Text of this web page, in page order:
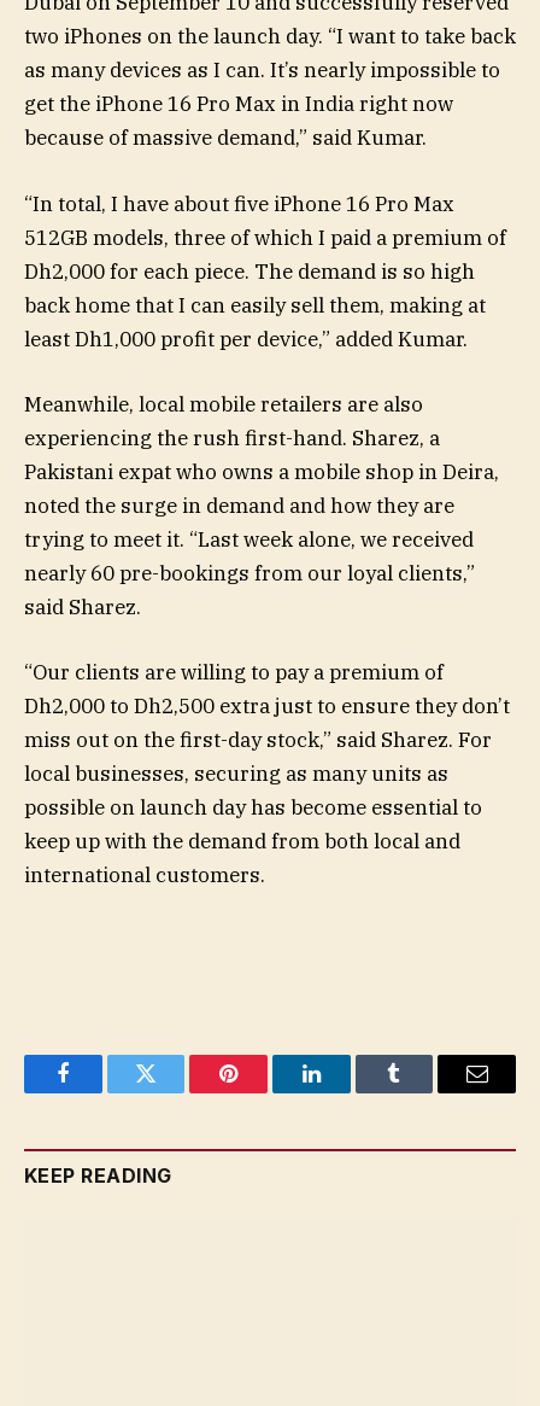
two iPhones on the launch day. “I want to take back
as many devices as I can. It’s nearly impossible to
get the iPhone 16 Pro Max in India right now
because of massive demand,” said Kumar.
“In total, I have about five iPhone 16 Pro Max
512GB models, three of which I paid a premium of
Dh2,000 for each piece. The demand is so high
back home that I can easily sell them, making at
least Dh1,000 profit per device,” added Kumar.
Meanwhile, local mobile retailers are also
experiencing the rush first-hand. Sharez, a
Pakistani expat who owns a mobile shop in Deira,
noted the surge in demand and how they are
trying to meet it. “Last week alone, we received
nearly 60 pre-bookings from our loyal clients,”
said Sharez.
“Our clients are willing to pay a premium of
Dh2,000 to Dh2,500 extra just to ensure they don’t
miss out on the first-day stock,” said Sharez. For
local businesses, securing as many units as
possible on launch day has become essential to
keep up with the demand from both local and
international customers.
FacebookTwitter Pinterest LinkedInTumblr Email
KEEP READING